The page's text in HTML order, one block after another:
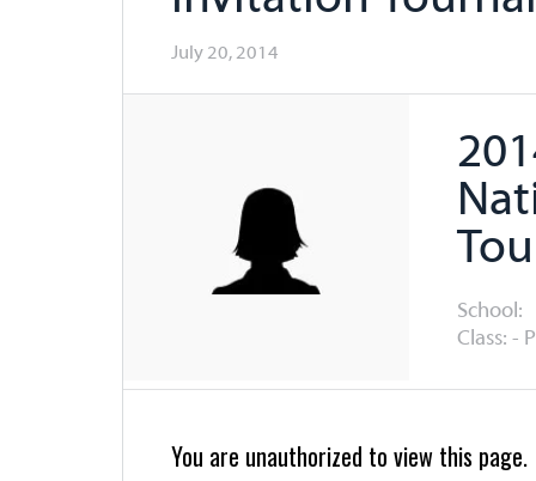
July 20, 2014
School:
Class: -
You are unauthorized to view this page.